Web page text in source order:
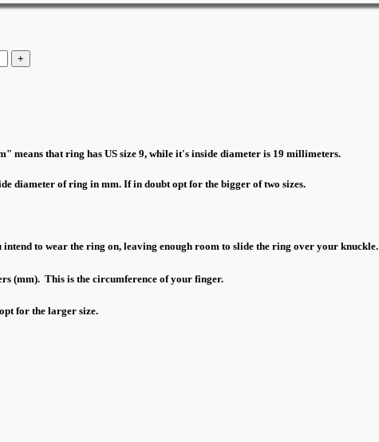
means that ring has US size 9, while it's inside diameter is 19 millimeters.
diameter of ring in mm. If in doubt opt for the bigger of two sizes.
to wear the ring on, leaving enough room to slide the ring over your knuckle.
(mm). This is the circumference of your finger.
for the larger size.